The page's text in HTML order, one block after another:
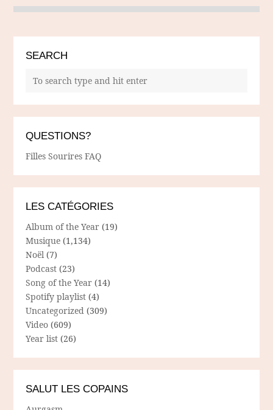
SEARCH
QUESTIONS?
Filles Sourires FAQ
LES CATÉGORIES
Album of the Year (19)
Musique (1,134)
Noël (7)
Podcast (23)
Song of the Year (14)
Spotify playlist (4)
Uncategorized (309)
Video (609)
Year list (26)
SALUT LES COPAINS